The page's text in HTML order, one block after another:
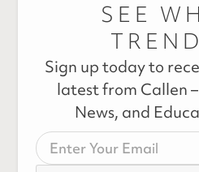
SEE
Sign up today to
latest from Callen
News, and